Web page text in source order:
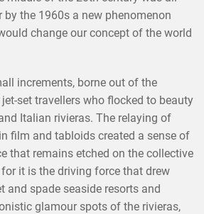
by the 1960s a new phenomenon
change our concept of the world
increments, borne out of the
set travellers who flocked to beauty
Italian rivieras. The relaying of
film and tabloids created a sense of
that remains etched on the collective
it is the driving force that drew
and spade seaside resorts and
glamour spots of the rivieras,